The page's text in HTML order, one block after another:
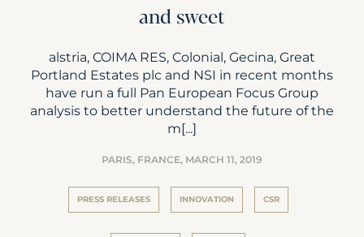
and sweet
alstria, COIMA RES, Colonial, Gecina, Great
Portland Estates plc and NSI in recent months
have run a full Pan European Focus Group
analysis to better understand the future of the
m[...]
PARIS, FRANCE, MARCH 11, 2019
PRESS RELEASES INNOVATION CSR